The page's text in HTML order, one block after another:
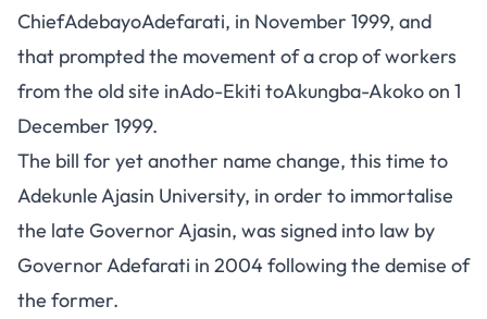
ChiefAdebayoAdefarati, in November 1999, and
that prompted the movement of a crop of workers
from the old site inAdo-Ekiti toAkungba-Akoko on 1
December 1999.
The bill for yet another name change, this time to
Adekunle Ajasin University, in order to immortalise
the late Governor Ajasin, was signed into law by
Governor Adefarati in 2004 following the demise of
the former.